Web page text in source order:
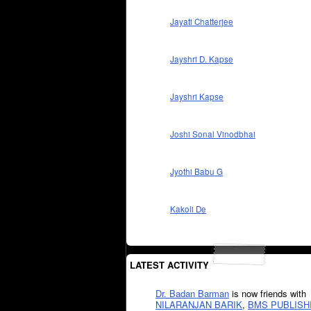
Jayati Chatterjee
Jayshri D. Kapse
Jayshri Kapse
Joshi Sonal Vinodbhai
Jyothi Babu G
Kakoli De
LATEST ACTIVITY
Dr. Badan Barman is now friends with
NILARANJAN BARIK, BMS